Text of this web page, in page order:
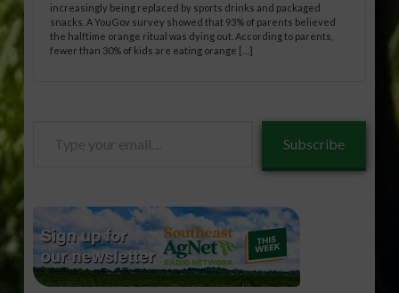
increasingly being replaced by sports drinks and packaged
snacks. A YouGov survey showed that 93% of parents believed
the halftime orange ritual was dying out. According to parents,
fewer than 30% of kids are eating orange […]
Subscribe